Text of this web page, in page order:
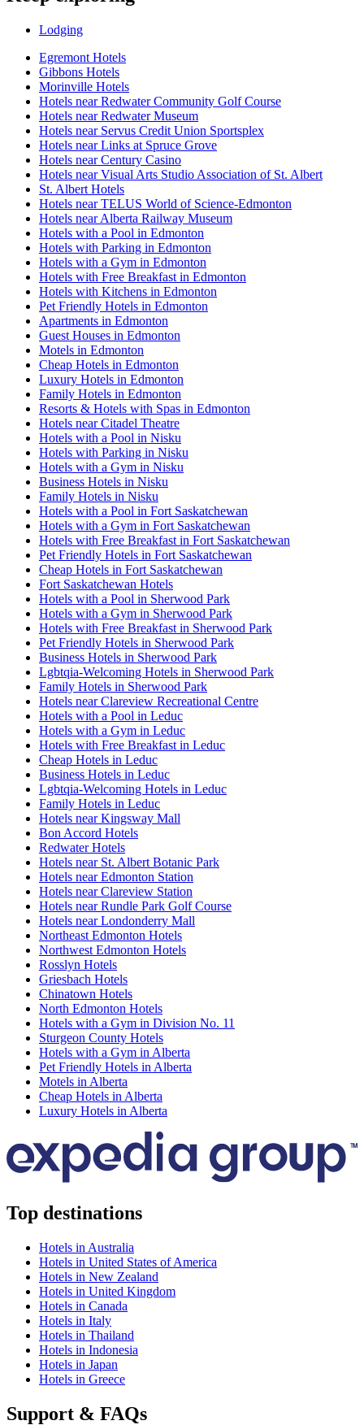
Lodging
Egremont Hotels
Gibbons Hotels
Morinville Hotels
Hotels near Redwater Community Golf Course
Hotels near Redwater Museum
Hotels near Servus Credit Union Sportsplex
Hotels near Links at Spruce Grove
Hotels near Century Casino
Hotels near Visual Arts Studio Association of St. Albert
St. Albert Hotels
Hotels near TELUS World of Science-Edmonton
Hotels near Alberta Railway Museum
Hotels with a Pool in Edmonton
Hotels with Parking in Edmonton
Hotels with a Gym in Edmonton
Hotels with Free Breakfast in Edmonton
Hotels with Kitchens in Edmonton
Pet Friendly Hotels in Edmonton
Apartments in Edmonton
Guest Houses in Edmonton
Motels in Edmonton
Cheap Hotels in Edmonton
Luxury Hotels in Edmonton
Family Hotels in Edmonton
Resorts & Hotels with Spas in Edmonton
Hotels near Citadel Theatre
Hotels with a Pool in Nisku
Hotels with Parking in Nisku
Hotels with a Gym in Nisku
Business Hotels in Nisku
Family Hotels in Nisku
Hotels with a Pool in Fort Saskatchewan
Hotels with a Gym in Fort Saskatchewan
Hotels with Free Breakfast in Fort Saskatchewan
Pet Friendly Hotels in Fort Saskatchewan
Cheap Hotels in Fort Saskatchewan
Fort Saskatchewan Hotels
Hotels with a Pool in Sherwood Park
Hotels with a Gym in Sherwood Park
Hotels with Free Breakfast in Sherwood Park
Pet Friendly Hotels in Sherwood Park
Business Hotels in Sherwood Park
Lgbtqia-Welcoming Hotels in Sherwood Park
Family Hotels in Sherwood Park
Hotels near Clareview Recreational Centre
Hotels with a Pool in Leduc
Hotels with a Gym in Leduc
Hotels with Free Breakfast in Leduc
Cheap Hotels in Leduc
Business Hotels in Leduc
Lgbtqia-Welcoming Hotels in Leduc
Family Hotels in Leduc
Hotels near Kingsway Mall
Bon Accord Hotels
Redwater Hotels
Hotels near St. Albert Botanic Park
Hotels near Edmonton Station
Hotels near Clareview Station
Hotels near Rundle Park Golf Course
Hotels near Londonderry Mall
Northeast Edmonton Hotels
Northwest Edmonton Hotels
Rosslyn Hotels
Griesbach Hotels
Chinatown Hotels
North Edmonton Hotels
Hotels with a Gym in Division No. 11
Sturgeon County Hotels
Hotels with a Gym in Alberta
Pet Friendly Hotels in Alberta
Motels in Alberta
Cheap Hotels in Alberta
Luxury Hotels in Alberta
Top destinations
Hotels in Australia
Hotels in United States of America
Hotels in New Zealand
Hotels in United Kingdom
Hotels in Canada
Hotels in Italy
Hotels in Thailand
Hotels in Indonesia
Hotels in Japan
Hotels in Greece
Support & FAQs